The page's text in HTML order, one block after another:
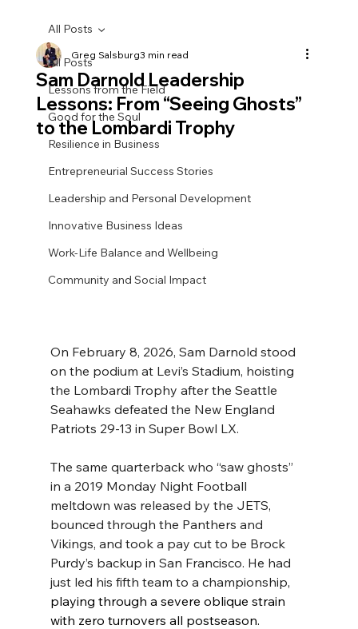
All Posts
Lessons from the Field
Good for the Soul
Resilience in Business
Entrepreneurial Success Stories
Leadership and Personal Development
Innovative Business Ideas
Work-Life Balance and Wellbeing
Community and Social Impact
All Posts
Sam Darnold Leadership
Lessons: From “Seeing Ghosts”
to the Lombardi Trophy
Greg Salsburg3 min read
On February 8, 2026, Sam Darnold stood
on the podium at Levi’s Stadium, hoisting
the Lombardi Trophy after the Seattle
Seahawks defeated the New England
Patriots 29-13 in Super Bowl LX.
The same quarterback who “saw ghosts”
in a 2019 Monday Night Football
meltdown was released by the JETS,
bounced through the Panthers and
Vikings, and took a pay cut to be Brock
Purdy’s backup in San Francisco. He had
just led his fifth team to a championship,
playing through a severe oblique strain
with zero turnovers all postseason.